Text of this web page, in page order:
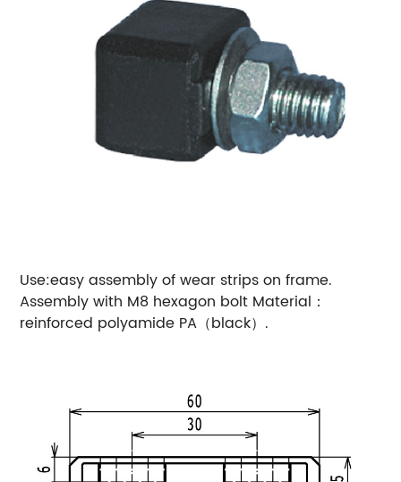
Use:easy assembly of wear strips on frame.
Assembly with M8 hexagon bolt Material：
reinforced polyamide PA（black）.